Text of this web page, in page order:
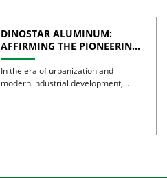
DINOSTAR ALUMINUM:
AFFIRMING THE PIONEERING
SPIRIT AND QUALITY OF
VIETNAMESE ALUMINUM
In the era of urbanization and
modern industrial development,